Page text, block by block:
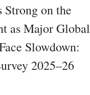
Strong on the
as Major Global
Slowdown:
2025–26